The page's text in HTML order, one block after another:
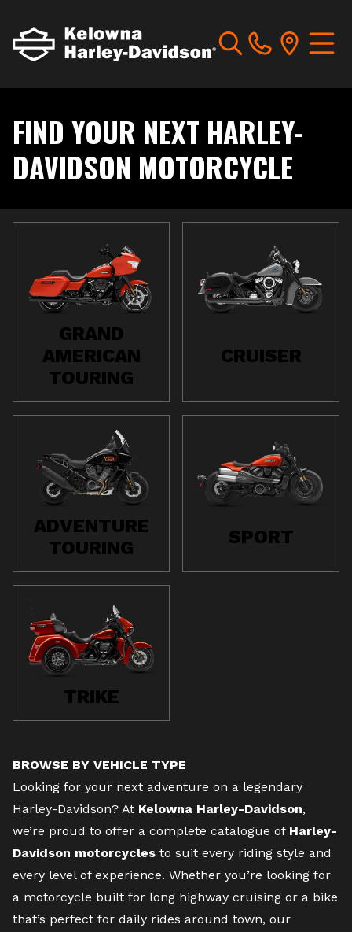
FIND YOUR NEXT HARLEY-
DAVIDSON MOTORCYCLE
GRAND
AMERICAN
TOURING
CRUISER
ADVENTURE
TOURING
SPORT
TRIKE
BROWSE BY VEHICLE TYPE
Looking for your next adventure on a legendary
Harley-Davidson? At Kelowna Harley-Davidson,
we’re proud to offer a complete catalogue of Harley-
Davidson motorcycles to suit every riding style and
every level of experience. Whether you’re looking for
a motorcycle built for long highway cruising or a bike
that’s perfect for daily rides around town, our